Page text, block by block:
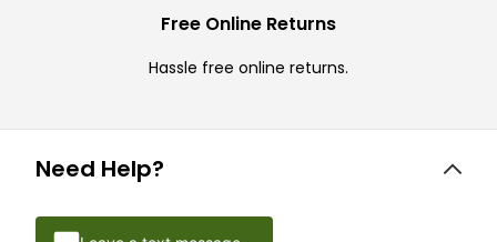
Free Online Returns
Hassle free online returns.
Need Help?